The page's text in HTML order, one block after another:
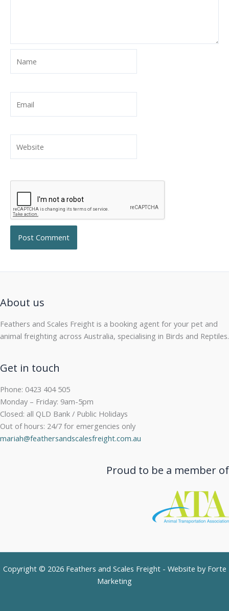
About us
Feathers and Scales Freight is a booking agent for your pet and
animal freighting across Australia, specialising in Birds and Reptiles.
Get in touch
Phone: 0423 404 505
Monday – Friday: 9am-5pm
Closed: all QLD Bank / Public Holidays
Out of hours: 24/7 for emergencies only
mariah@feathersandscalesfreight.com.au
Proud to be a member of
Copyright © 2026 Feathers and Scales Freight - Website by Forte
Marketing